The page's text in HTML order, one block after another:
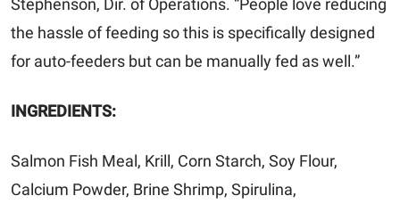
Stephenson, Dir. of Operations. “People love reducing
the hassle of feeding so this is specifically designed
for auto-feeders but can be manually fed as well.”
INGREDIENTS:
Salmon Fish Meal, Krill, Corn Starch, Soy Flour,
Calcium Powder, Brine Shrimp, Spirulina,